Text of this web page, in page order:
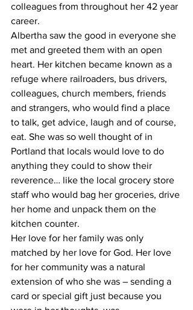
colleagues from throughout her 42 year
career.
Albertha saw the good in everyone she
met and greeted them with an open
heart. Her kitchen became known as a
refuge where railroaders, bus drivers,
colleagues, church members, friends
and strangers, who would find a place
to talk, get advice, laugh and of course,
eat. She was so well thought of in
Portland that locals would love to do
anything they could to show their
reverence… like the local grocery store
staff who would bag her groceries, drive
her home and unpack them on the
kitchen counter.
Her love for her family was only
matched by her love for God. Her love
for her community was a natural
extension of who she was – sending a
card or special gift just because you